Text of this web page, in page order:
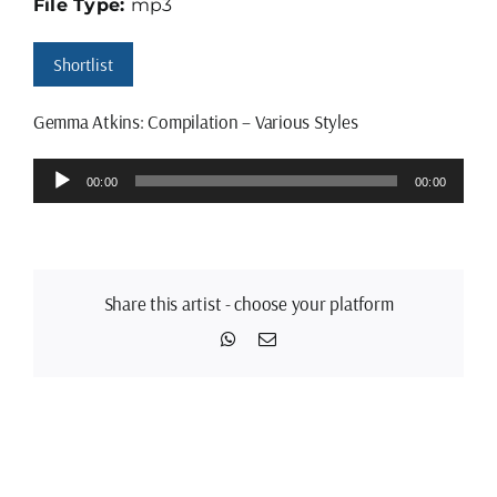
Shortlist
Gemma Atkins: Compilation – Various Styles
Audio
Player
00:00 00:00
File Type: mp3
Share this artist - choose your platform
WhatsApp
Email